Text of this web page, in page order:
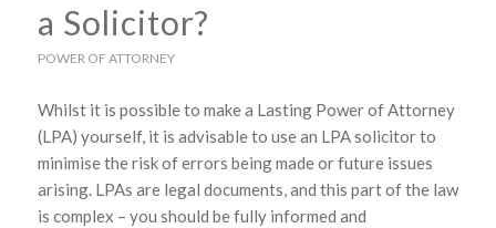
a Solicitor?
POWER OF ATTORNEY
Whilst it is possible to make a Lasting Power of Attorney
(LPA) yourself, it is advisable to use an LPA solicitor to
minimise the risk of errors being made or future issues
arising. LPAs are legal documents, and this part of the law
is complex – you should be fully informed and